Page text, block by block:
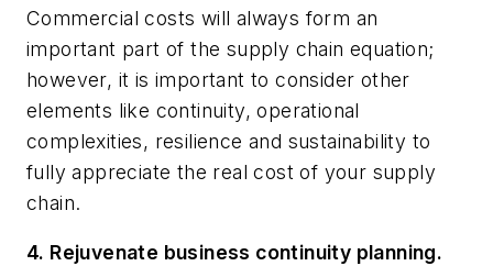
Commercial costs will always form an
important part of the supply chain equation;
however, it is important to consider other
elements like continuity, operational
complexities, resilience and sustainability to
fully appreciate the real cost of your supply
chain.
4. Rejuvenate business continuity planning.